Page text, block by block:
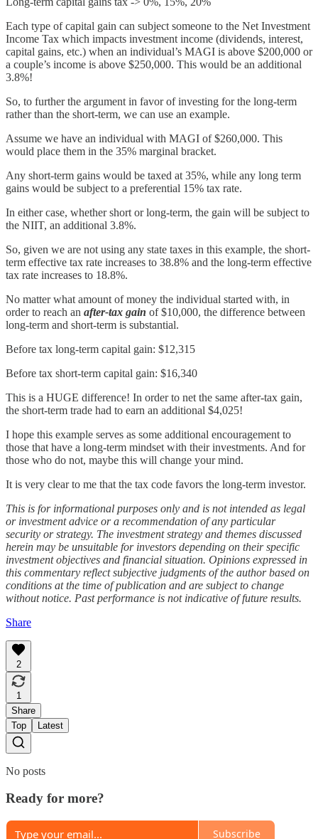
Each type of capital gain can subject someone to the Net Investment
Income Tax which impacts investment income (dividends, interest,
capital gains, etc.) when an individual’s MAGI is above $200,000 or
a couple’s income is above $250,000. This would be an additional
3.8%!
So, to further the argument in favor of investing for the long-term
rather than the short-term, we can use an example.
Assume we have an individual with MAGI of $260,000. This
would place them in the 35% marginal bracket.
Any short-term gains would be taxed at 35%, while any long term
gains would be subject to a preferential 15% tax rate.
In either case, whether short or long-term, the gain will be subject to
the NIIT, an additional 3.8%.
So, given we are not using any state taxes in this example, the short-
term effective tax rate increases to 38.8% and the long-term effective
tax rate increases to 18.8%.
No matter what amount of money the individual started with, in
order to reach an after-tax gain of $10,000, the difference between
long-term and short-term is substantial.
Before tax long-term capital gain: $12,315
Before tax short-term capital gain: $16,340
This is a HUGE difference! In order to net the same after-tax gain,
the short-term trade had to earn an additional $4,025!
I hope this example serves as some additional encouragement to
those that have a long-term mindset with their investments. And for
those who do not, maybe this will change your mind.
It is very clear to me that the tax code favors the long-term investor.
This is for informational purposes only and is not intended as legal
or investment advice or a recommendation of any particular
security or strategy. The investment strategy and themes discussed
herein may be unsuitable for investors depending on their specific
investment objectives and financial situation. Opinions expressed in
this commentary reflect subjective judgments of the author based on
conditions at the time of publication and are subject to change
without notice. Past performance is not indicative of future results.
Share
2
1
Share
Top
Latest
No posts
Ready for more?
Subscribe